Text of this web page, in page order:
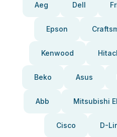
Aeg Dell
Epson
Kenwood
Beko Asus
Abb Mitsubishi
Cisco D-